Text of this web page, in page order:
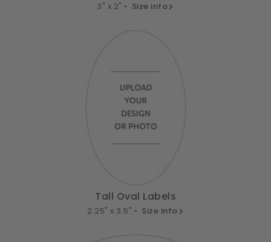
3" x 2" • Size info
Tall Oval Labels
2.25" x 3.5" • Size info